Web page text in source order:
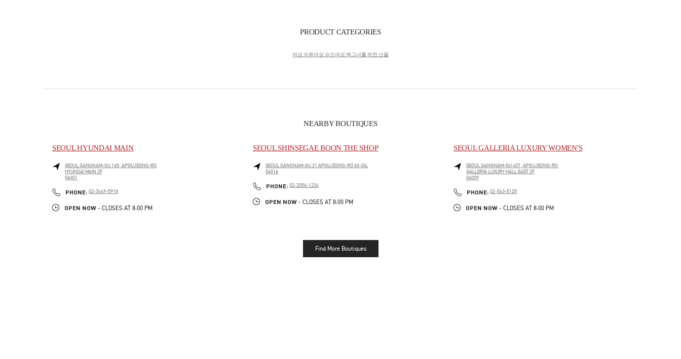
PRODUCT CATEGORIES
여성 의류여성 슈즈여성 백그녀를 위한 선물
NEARBY BOUTIQUES
SEOUL HYUNDAI MAIN
SEOULGANGNAM-GU 165, APGUJEONG-RO
HYUNDAI MAIN 2F
06001
PHONE: PHONE
02-3449-5918
OPEN NOW - CLOSES AT 8:00 PM
SEOUL SHINSEGAE BOON THE SHOP
SEOULGANGNAM-GU21 APGUJEONG-RO 60-GIL
06016
PHONE: PHONE
02-2056-1234
OPEN NOW - CLOSES AT 8:00 PM
SEOUL GALLERIA LUXURY WOMEN'S
SEOULGANGNAM-GU407, APGUJEONG-RO
GALLERIA LUXURY HALL EAST 2F
06009
PHONE: PHONE
02-543-5125
OPEN NOW - CLOSES AT 8:00 PM
Find More Boutiques